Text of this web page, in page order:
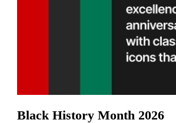
Black History Month 2026